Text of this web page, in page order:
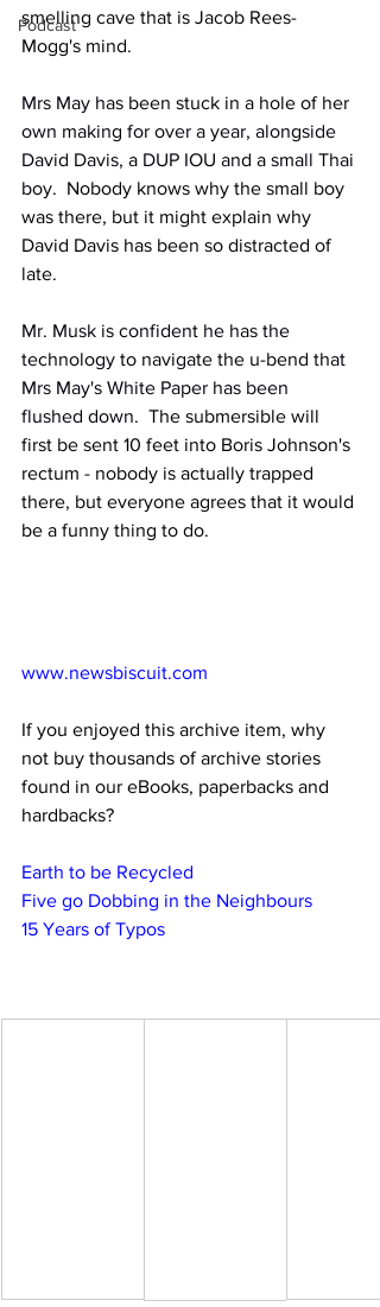
Podcast
smelling cave that is Jacob Rees-
Mogg's mind.
Mrs May has been stuck in a hole of her
own making for over a year, alongside
David Davis, a DUP IOU and a small Thai
boy. Nobody knows why the small boy
was there, but it might explain why
David Davis has been so distracted of
late.
Mr. Musk is confident he has the
technology to navigate the u-bend that
Mrs May's White Paper has been
flushed down. The submersible will
first be sent 10 feet into Boris Johnson's
rectum - nobody is actually trapped
there, but everyone agrees that it would
be a funny thing to do.
www.newsbiscuit.com
If you enjoyed this archive item, why
not buy thousands of archive stories
found in our eBooks, paperbacks and
hardbacks?
Earth to be Recycled
Five go Dobbing in the Neighbours
15 Years of Typos